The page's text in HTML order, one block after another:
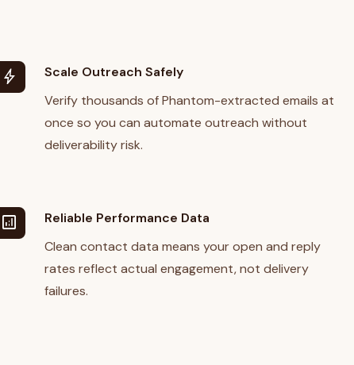
bolt
Scale Outreach Safely
Verify thousands of Phantom-extracted emails at
once so you can automate outreach without
deliverability risk.
analytics
Reliable Performance Data
Clean contact data means your open and reply
rates reflect actual engagement, not delivery
failures.